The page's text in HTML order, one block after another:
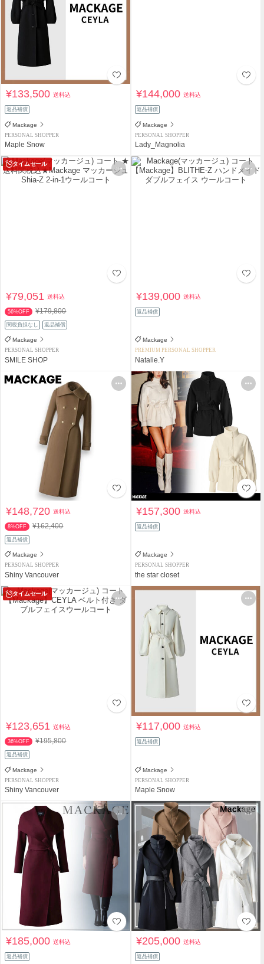
¥133,500送料込
返品補償
Mackage
PERSONAL SHOPPER
Maple Snow
¥144,000送料込
返品補償
Mackage
PERSONAL SHOPPER
Lady_Magnolia
タイムセール
¥79,051送料込
56%OFF ¥179,800
関税負担なし 返品補償
Mackage
PERSONAL SHOPPER
SMILE SHOP
¥139,000送料込
返品補償
Mackage
PREMIUM PERSONAL SHOPPER
Natalie.Y
¥148,720送料込
8%OFF ¥162,400
返品補償
Mackage
PERSONAL SHOPPER
Shiny Vancouver
¥157,300送料込
返品補償
Mackage
PERSONAL SHOPPER
the star closet
タイムセール
¥123,651送料込
36%OFF ¥195,800
返品補償
Mackage
PERSONAL SHOPPER
Shiny Vancouver
¥117,000送料込
返品補償
Mackage
PERSONAL SHOPPER
Maple Snow
¥185,000送料込
返品補償
¥205,000送料込
返品補償